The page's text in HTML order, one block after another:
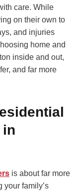
care. While
on their own to
and injuries
home and
inside and out,
and far more
in
is about far more
family’s